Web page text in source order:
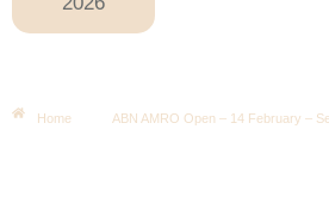
Home ABN AMRO Open – 14 February –